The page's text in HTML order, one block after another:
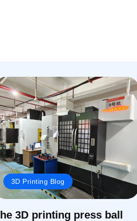
3D Printing Blog
3D printing press ball